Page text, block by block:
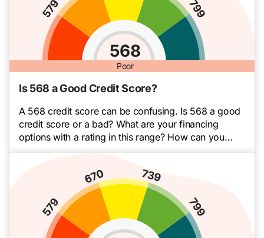
568
Poor
Is 568 a Good Credit Score?
A 568 credit score can be confusing. Is 568 a good
credit score or a bad? What are your financing
options with a rating in this range? How can you
feel out of your control. The thing is, you […]